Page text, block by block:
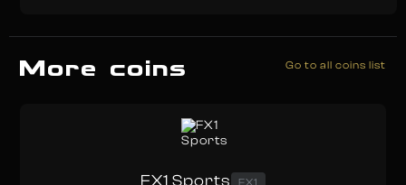
More coins Go to all coins list
FX1 Sports FX1